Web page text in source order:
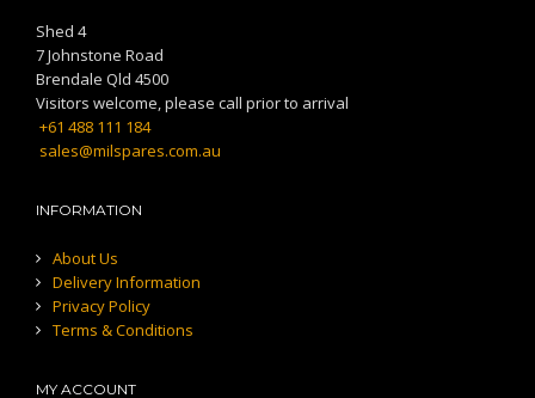
Shed 4
7 Johnstone Road
Brendale Qld 4500
Visitors welcome, please call prior to arrival
+61 488 111 184
sales@milspares.com.au
INFORMATION
About Us
Delivery Information
Privacy Policy
Terms & Conditions
MY ACCOUNT